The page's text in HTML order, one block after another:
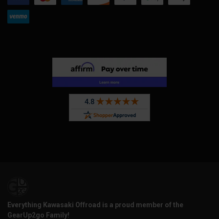
Everything Kawasaki Offroad is a proud member of the
GearUp2go Family!